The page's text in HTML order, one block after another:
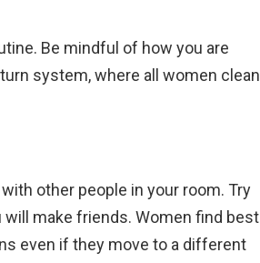
Be mindful of how you are
system, where all women clean
other people in your room. Try
make friends. Women find best
even if they move to a different